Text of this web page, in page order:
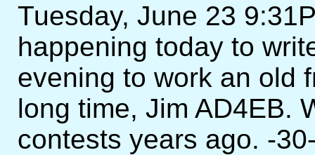
Tuesday, June 23
happening today to
evening to work an old
long time, Jim AD4EB.
contests years ago. -